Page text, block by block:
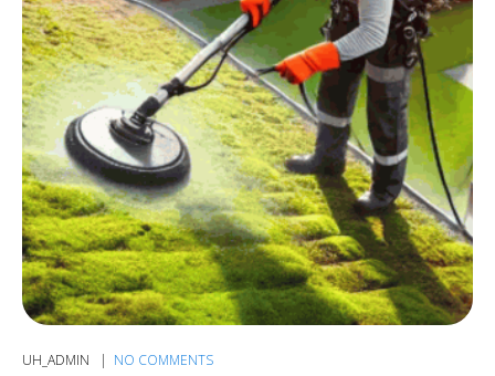
UH_ADMIN NO COMMENTS